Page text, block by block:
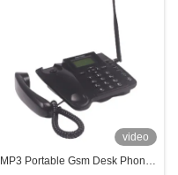
video
MP3 Portable Gsm Desk Phone